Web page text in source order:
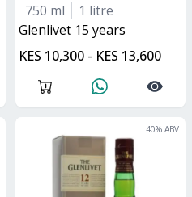
750 ml
1 litre
glenlivet 15 years
KES 10,300 - KES 13,600
40% ABV